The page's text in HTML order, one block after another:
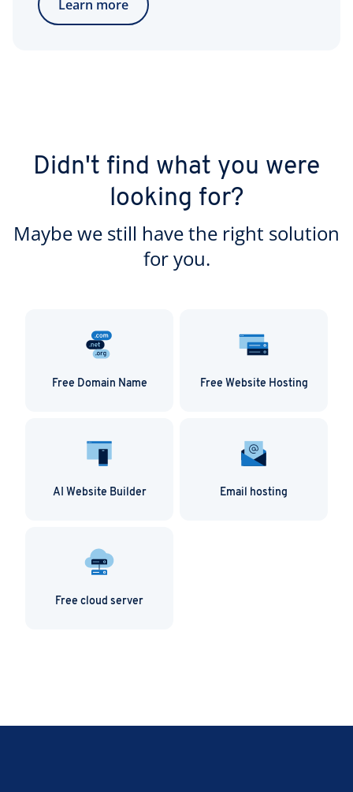
Learn more
Didn't find what you were
looking for?
Maybe we still have the right solution
for you.
Free Domain Name Free Website Hosting
AI Website Builder Email hosting
Free cloud server